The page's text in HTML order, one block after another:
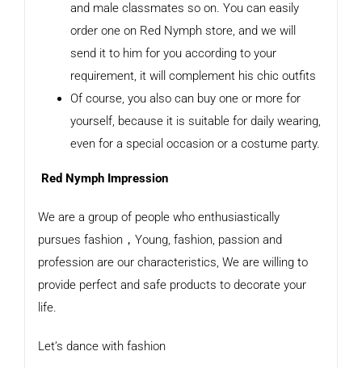
and male classmates so on. You can easily
order one on Red Nymph store, and we will
send it to him for you according to your
requirement, it will complement his chic outfits
Of course, you also can buy one or more for
yourself, because it is suitable for daily wearing,
even for a special occasion or a costume party.
Red Nymph Impression
We are a group of people who enthusiastically
pursues fashion，Young, fashion, passion and
profession are our characteristics, We are willing to
provide perfect and safe products to decorate your
life.
Let’s dance with fashion